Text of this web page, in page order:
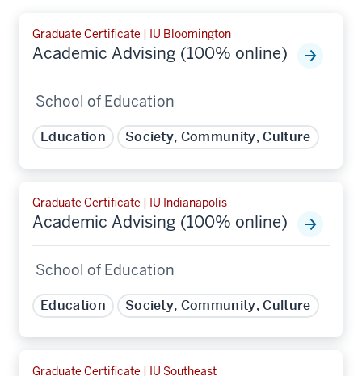
Graduate Certificate | IU Bloomington
Academic Advising (100% online)
School of Education
Education Society, Community, Culture
Graduate Certificate | IU Indianapolis
Academic Advising (100% online)
School of Education
Education Society, Community, Culture
Graduate Certificate | IU Southeast